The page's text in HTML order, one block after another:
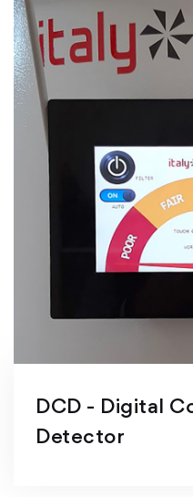
DCD - Digital
Detector